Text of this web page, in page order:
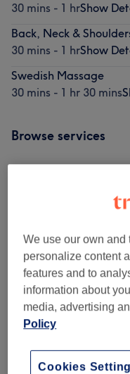
30 mins - 1 hrShow
Back, Neck &
30 mins - 1 hrShow
Swedish Massage
30 mins - 1 hr 30 mins
Browse services
Venue reviews
4.7
Ambience
We use our own and
personalize content
features and to
information about
media, advertising
Policy
Cookies